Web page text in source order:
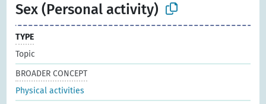
Sex (Personal activity)
TYPE
Topic
BROADER CONCEPT
Physical activities